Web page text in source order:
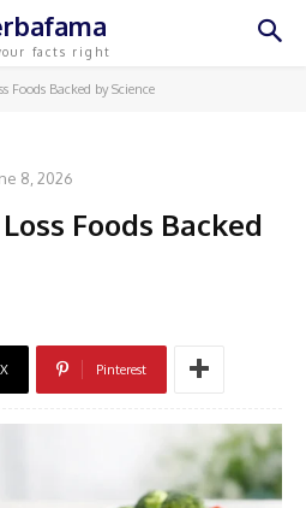
facts right
Foods Backed by Science
8, 2026
Foods Backed
X Pinterest